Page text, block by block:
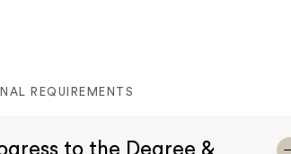
REQUIREMENTS
to the Degree &